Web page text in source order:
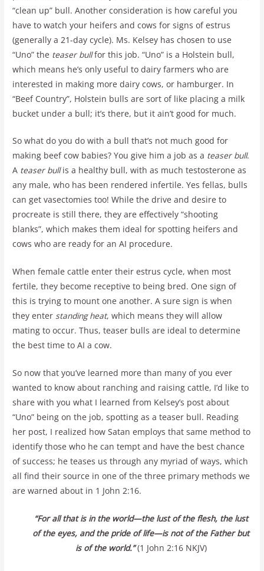
“clean up” bull. Another consideration is how careful you
have to watch your heifers and cows for signs of estrus
(generally a 21-day cycle). Ms. Kelsey has chosen to use
“Uno” the teaser bullfor this job. “Uno” is a Holstein bull,
which means he’s only useful to dairy farmers who are
interested in making more dairy cows, or hamburger. In
“Beef Country”, Holstein bulls are sort of like placing a milk
bucket under a bull; it’s there, but it ain’t good for much.
So what do you do with a bull that’s not much good for
making beef cow babies? You give him a job as a teaser bull.
A teaser bullis a healthy bull, with as much testosterone as
any male, who has been rendered infertile. Yes fellas, bulls
can get vasectomies too! While the drive and desire to
procreate is still there, they are effectively “shooting
blanks”, which makes them ideal for spotting heifers and
cows who are ready for an AI procedure.
When female cattle enter their estrus cycle, when most
fertile, they become receptive to being bred. One sign of
this is trying to mount one another. A sure sign is when
they enter standing heat, which means they will allow
mating to occur. Thus, teaser bulls are ideal to determine
the best time to AI a cow.
So now that you’ve learned more than many of you ever
wanted to know about ranching and raising cattle, I’d like to
share with you what I learned from Kelsey’s post about
“Uno” being on the job, spotting as a teaser bull. Reading
her post, I realized how Satan employs that same method to
identify those who he can tempt and have the best chance
of success; he teases us through any myriad of ways, which
all find their source in one of the three primary methods we
are warned about in 1 John 2:16.
“For all that is in the world—the lust of the flesh, the lust
of the eyes, and the pride of life—is not of the Father but
is of the world.”(1 John 2:16 NKJV)